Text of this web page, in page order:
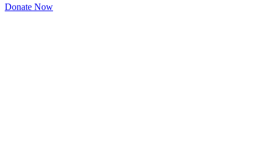
Donate Now